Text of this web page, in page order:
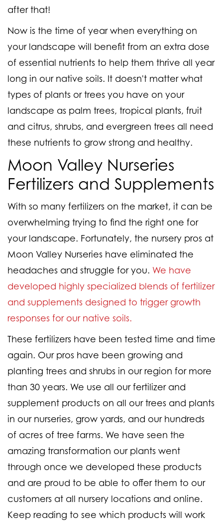
after that!
Now is the time of year when everything on
your landscape will benefit from an extra dose
of essential nutrients to help them thrive all year
long in our native soils. It doesn't matter what
types of plants or trees you have on your
landscape as palm trees, tropical plants, fruit
and citrus, shrubs, and evergreen trees all need
these nutrients to grow strong and healthy.
Moon Valley Nurseries
Fertilizers and Supplements
With so many fertilizers on the market, it can be
overwhelming trying to find the right one for
your landscape. Fortunately, the nursery pros at
Moon Valley Nurseries have eliminated the
headaches and struggle for you. We have
developed highly specialized blends of fertilizer
and supplements designed to trigger growth
responses for our native soils.
These fertilizers have been tested time and time
again. Our pros have been growing and
planting trees and shrubs in our region for more
than 30 years. We use all our fertilizer and
supplement products on all our trees and plants
in our nurseries, grow yards, and our hundreds
of acres of tree farms. We have seen the
amazing transformation our plants went
through once we developed these products
and are proud to be able to offer them to our
customers at all nursery locations and online.
Keep reading to see which products will work